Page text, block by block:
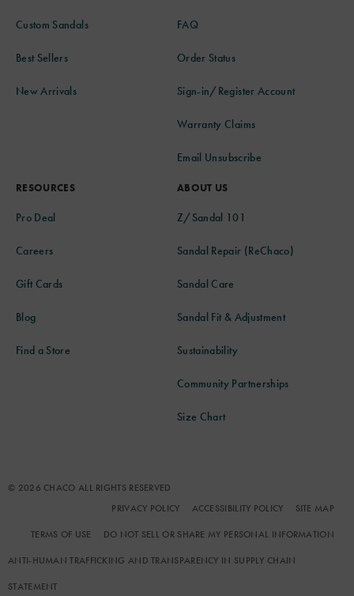
Custom Sandals
Best Sellers
New Arrivals
FAQ
Order Status
Sign-in/Register Account
Warranty Claims
Email Unsubscribe
RESOURCES
Pro Deal
Careers
Gift Cards
Blog
Find a Store
ABOUT US
Z/Sandal 101
Sandal Repair (ReChaco)
Sandal Care
Sandal Fit & Adjustment
Sustainability
Community Partnerships
Size Chart
© 2026 CHACO ALL RIGHTS RESERVED
SITE MAP
ACCESSIBILITY POLICY
PRIVACY POLICY
DO NOT SELL OR SHARE MY PERSONAL INFORMATION
TERMS OF USE
ANTI-HUMAN TRAFFICKING AND TRANSPARENCY IN SUPPLY CHAIN
STATEMENT